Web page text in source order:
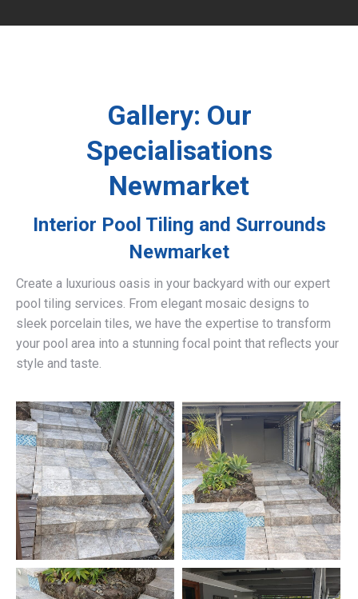
Gallery: Our
Specialisations
Newmarket
Interior Pool Tiling and Surrounds
Newmarket
Create a luxurious oasis in your backyard with our expert
pool tiling services. From elegant mosaic designs to
sleek porcelain tiles, we have the expertise to transform
your pool area into a stunning focal point that reflects your
style and taste.